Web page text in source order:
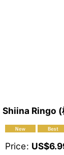
Shiina Ringo (
Price: US$